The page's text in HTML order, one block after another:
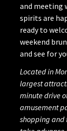
and meeting
spirits are
ready to
weekend
and see for
Located in
largest
minute drive
amusement
shopping and